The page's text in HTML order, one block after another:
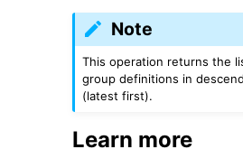
Note
This operation returns the
group definitions in
(latest first).
Learn more